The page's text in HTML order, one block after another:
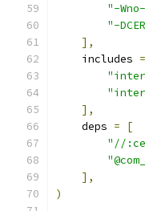
"-
"-
],
    includes
=
],
    deps
=
[
"//
],
)